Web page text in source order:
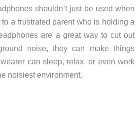
shouldn’t just be used when
a frustrated parent who is holding a
are a great way to cut out
noise, they can make things
can sleep, relax, or even work
noisiest environment.